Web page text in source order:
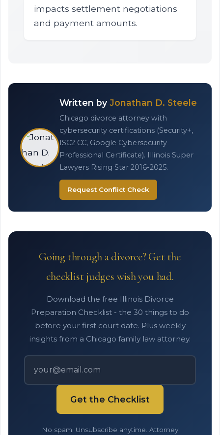
impacts settlement negotiations
and payment amounts.
Written by Jonathan D. Steele
Chicago divorce attorney with
cybersecurity certifications (Security+,
ISC2 CC, Google Cybersecurity
Professional Certificate). Illinois Super
Lawyers Rising Star 2016-2025.
Request Conflict Check
Going through a divorce? Get the
checklist judges wish you had.
Download the free Illinois Divorce
Preparation Checklist - the 30 things to do
before your first court date. Plus weekly
insights from a Chicago family law attorney.
Get the Checklist
No spam. Unsubscribe anytime. Attorney